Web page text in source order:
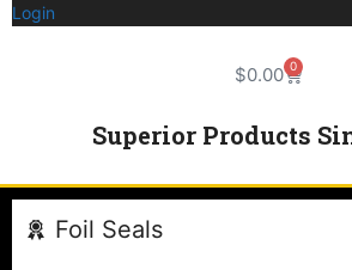
Login
$0.00 0
Superior Products
Foil Seals